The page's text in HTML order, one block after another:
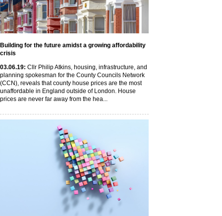
Building for the future amidst a growing affordability
crisis
03.06.19: Cllr Philip Atkins, housing, infrastructure, and
planning spokesman for the County Councils Network
(CCN), reveals that county house prices are the most
unaffordable in England outside of London. House
prices are never far away from the hea...